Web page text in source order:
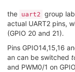
the uart2 group
actual UART2 pins,
(GPIO 20 and 21).
Pins GPIO14,15,16
an can be switched
and PWM0/1 on